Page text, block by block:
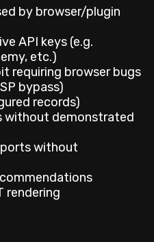
by browser/plugin
API keys (e.g.
etc.)
requiring browser bugs
bypass)
records)
without demonstrated
without
rendering